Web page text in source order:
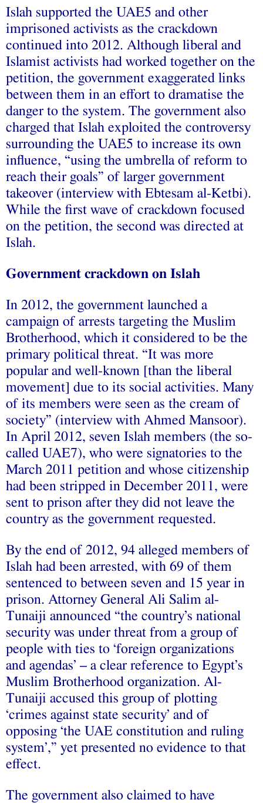
Islah supported the UAE5 and other
imprisoned activists as the crackdown
continued into 2012. Although liberal and
Islamist activists had worked together on the
petition, the government exaggerated links
between them in an effort to dramatise the
danger to the system. The government also
charged that Islah exploited the controversy
surrounding the UAE5 to increase its own
influence, “using the umbrella of reform to
reach their goals” of larger government
takeover (interview with Ebtesam al-Ketbi).
While the first wave of crackdown focused
on the petition, the second was directed at
Islah.
Government crackdown on Islah
In 2012, the government launched a
campaign of arrests targeting the Muslim
Brotherhood, which it considered to be the
primary political threat. “It was more
popular and well-known [than the liberal
movement] due to its social activities. Many
of its members were seen as the cream of
society” (interview with Ahmed Mansoor).
In April 2012, seven Islah members (the so-
called UAE7), who were signatories to the
March 2011 petition and whose citizenship
had been stripped in December 2011, were
sent to prison after they did not leave the
country as the government requested.
By the end of 2012, 94 alleged members of
Islah had been arrested, with 69 of them
sentenced to between seven and 15 year in
prison. Attorney General Ali Salim al-
Tunaiji announced “the country’s national
security was under threat from a group of
people with ties to ‘foreign organizations
and agendas’ – a clear reference to Egypt’s
Muslim Brotherhood organization. Al-
Tunaiji accused this group of plotting
‘crimes against state security’ and of
opposing ‘the UAE constitution and ruling
system’,” yet presented no evidence to that
effect.
The government also claimed to have